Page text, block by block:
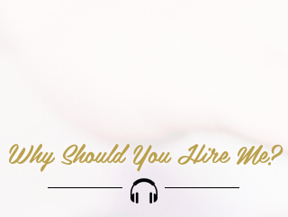
Why Should You Hire Me?